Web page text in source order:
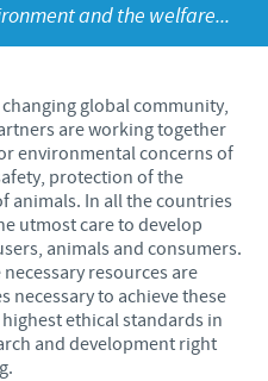
and the welfare...
global community,
are working together
environmental concerns of
protection of the
animals. In all the countries
utmost care to develop
animals and consumers.
resources are
necessary to achieve these
ethical standards in
and development right